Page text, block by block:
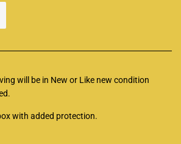
will be in New or Like new condition
with added protection.